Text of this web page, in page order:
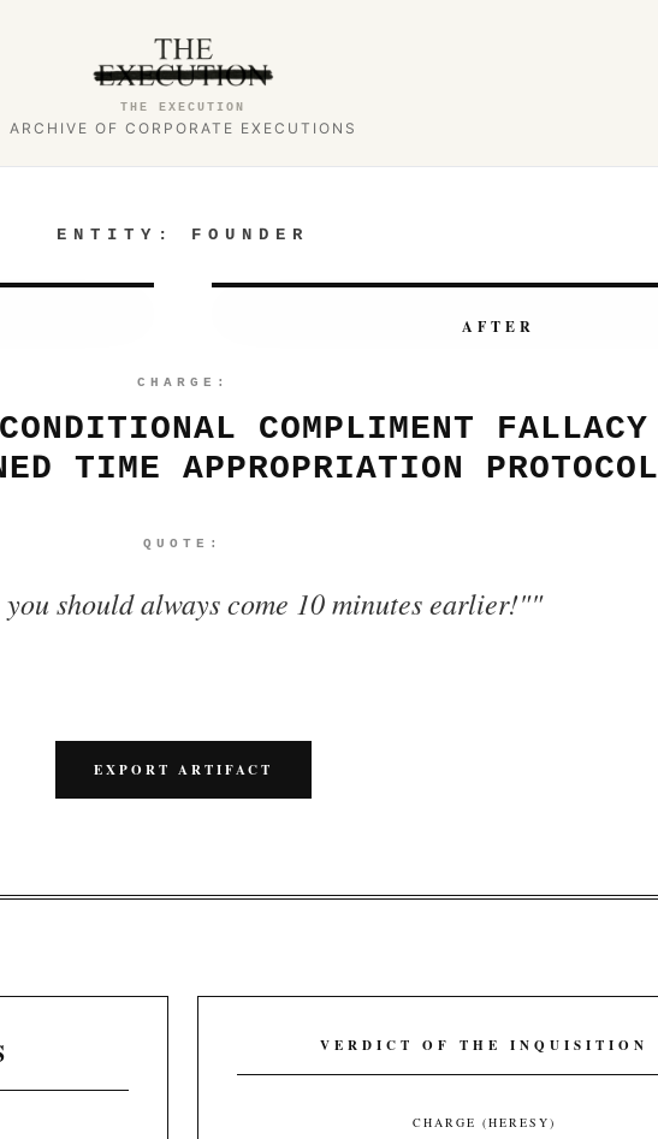
THE EXECUTION
ARCHIVE OF CORPORATE EXECUTIONS
ENTITY: FOUNDER
AFTER
CHARGE:
COMPLIMENT FALLACY
TIME APPROPRIATION PROTOCOL
QUOTE:
should always come 10 minutes earlier!""
EXPORT ARTIFACT
VERDICT OF THE INQUISITION
CHARGE (HERESY)